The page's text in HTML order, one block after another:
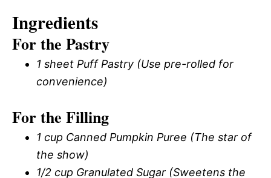
Ingredients
For the Pastry
1 sheet Puff Pastry (Use pre-rolled for
convenience)
For the Filling
1 cup Canned Pumpkin Puree (The star of
the show)
1/2 cup Granulated Sugar (Sweetens the